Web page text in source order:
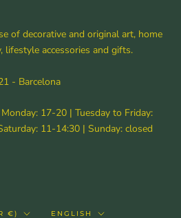
of decorative and original art, home
lifestyle accessories and gifts.
- Barcelona
Monday: 17-20 | Tuesday to Friday:
11-14:30 | Sunday: closed
€) Language
ENGLISH